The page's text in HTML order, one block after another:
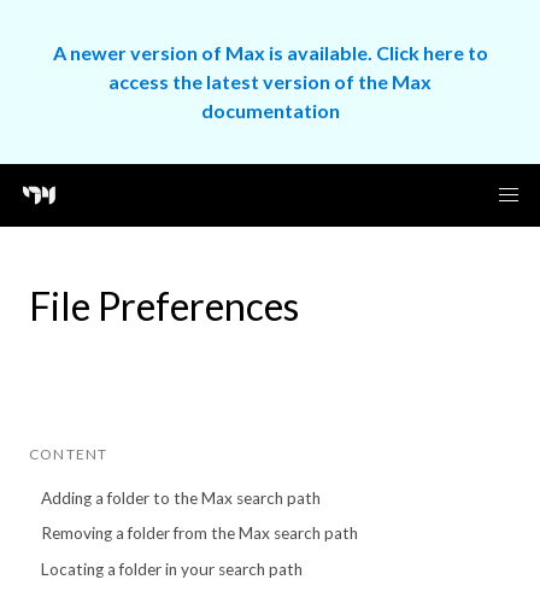
A newer version of Max is available. Click here to
access the latest version of the Max
documentation
File Preferences
CONTENT
Adding a folder to the Max search path
Removing a folder from the Max search path
Locating a folder in your search path